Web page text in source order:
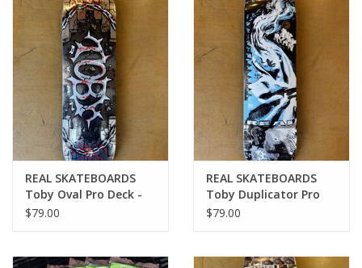
REAL SKATEBOARDS
Toby Oval Pro Deck -
8.38
$79.00
REAL SKATEBOARDS
Toby Duplicator Pro
Deck - 8.25
$79.00